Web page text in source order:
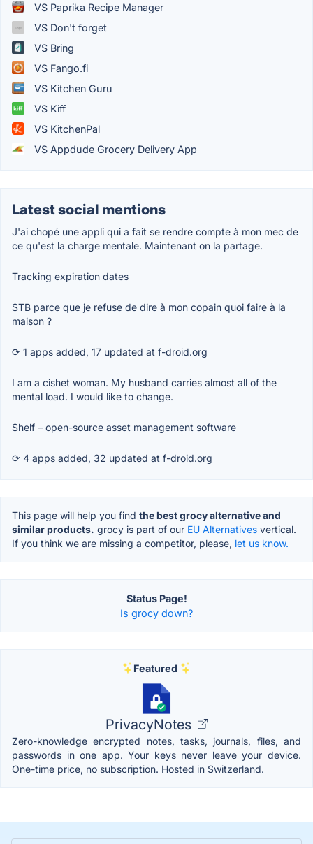
VS Paprika Recipe Manager
VS Don't forget
VS Bring
VS Fango.fi
VS Kitchen Guru
VS Kiff
VS KitchenPal
VS Appdude Grocery Delivery App
Latest social mentions
J'ai chopé une appli qui a fait se rendre compte à mon mec de
ce qu'est la charge mentale. Maintenant on la partage.
Tracking expiration dates
STB parce que je refuse de dire à mon copain quoi faire à la
maison ?
⟳ 1 apps added, 17 updated at f-droid.org
I am a cishet woman. My husband carries almost all of the
mental load. I would like to change.
Shelf – open-source asset management software
⟳ 4 apps added, 32 updated at f-droid.org
This page will help you find the best grocy alternative and
similar products. grocy is part of our EU Alternatives vertical.
If you think we are missing a competitor, please, let us know.
Status Page!
Is grocy down?
Featured
PrivacyNotes
Zero-knowledge encrypted notes, tasks, journals, files, and
passwords in one app. Your keys never leave your device.
One-time price, no subscription. Hosted in Switzerland.